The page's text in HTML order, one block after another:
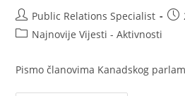
Post
author:
Public Relations Specialist
PostNajnovije Vijesti - Aktivnosti
Pismo članovima Kanadskog